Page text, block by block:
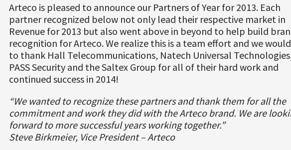
Arteco is pleased to announce our Partners of Year for 2013. Each
partner recognized below not only lead their respective market in
Revenue for 2013 but also went above in beyond to help build
recognition for Arteco. We realize this is a team effort and we
to thank Hall Telecommunications, Natech Universal
PASS Security and the Saltex Group for all of their hard work and
continued success in 2014!
“We wanted to recognize these partners and thank them for all the
commitment and work they did with the Arteco brand. We are
forward to more successful years working together.”
Steve Birkmeier, Vice President – Arteco